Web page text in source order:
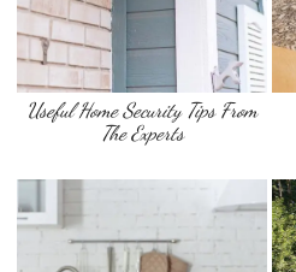
Useful Home Security Tips From
The Experts